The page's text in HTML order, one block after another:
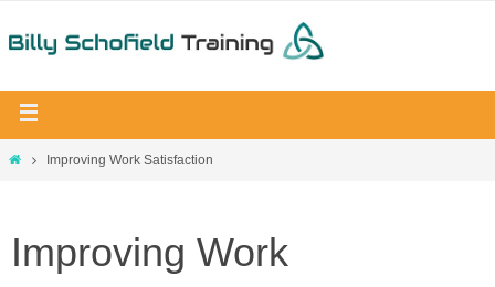
Improving Work Satisfaction
Improving Work